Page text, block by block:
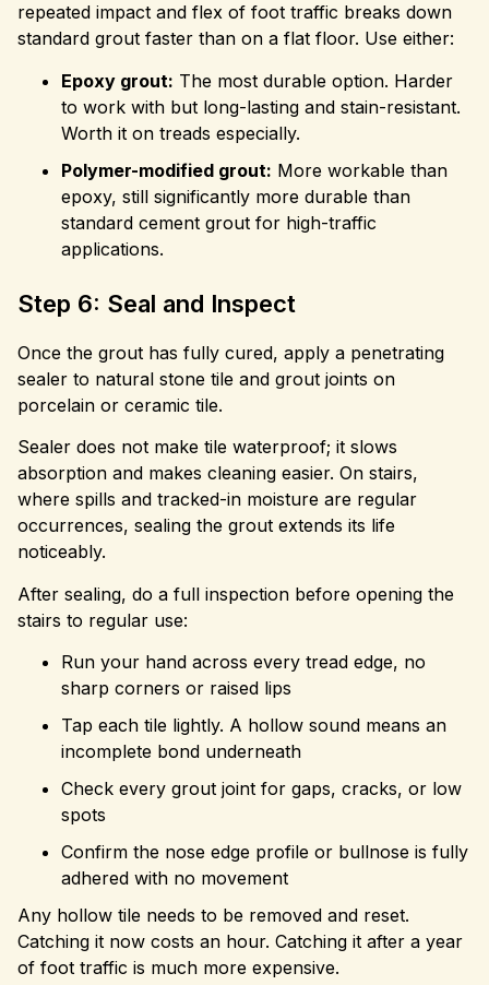
repeated impact and flex of foot traffic breaks down
standard grout faster than on a flat floor. Use either:
Epoxy grout: The most durable option. Harder
to work with but long-lasting and stain-resistant.
Worth it on treads especially.
Polymer-modified grout: More workable than
epoxy, still significantly more durable than
standard cement grout for high-traffic
applications.
Step 6: Seal and Inspect
Once the grout has fully cured, apply a penetrating
sealer to natural stone tile and grout joints on
porcelain or ceramic tile.
Sealer does not make tile waterproof; it slows
absorption and makes cleaning easier. On stairs,
where spills and tracked-in moisture are regular
occurrences, sealing the grout extends its life
noticeably.
After sealing, do a full inspection before opening the
stairs to regular use:
Run your hand across every tread edge, no
sharp corners or raised lips
Tap each tile lightly. A hollow sound means an
incomplete bond underneath
Check every grout joint for gaps, cracks, or low
spots
Confirm the nose edge profile or bullnose is fully
adhered with no movement
Any hollow tile needs to be removed and reset.
Catching it now costs an hour. Catching it after a year
of foot traffic is much more expensive.